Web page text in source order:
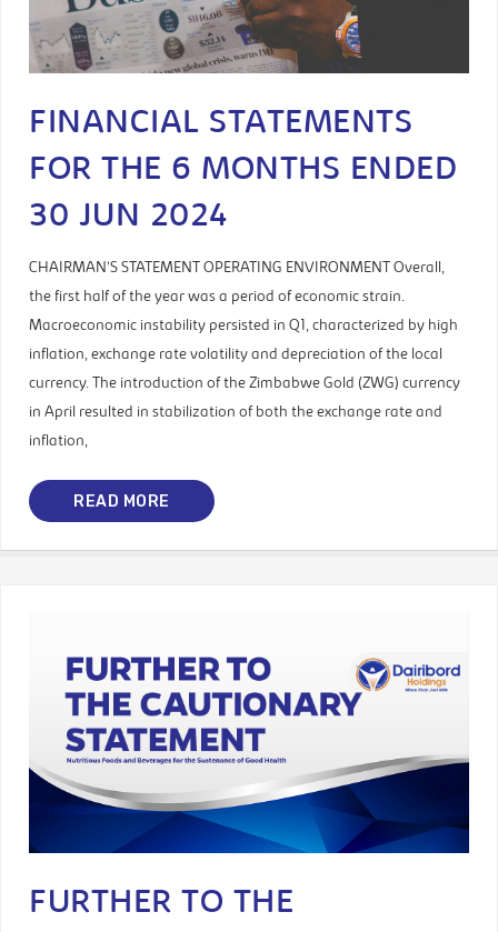
FINANCIAL STATEMENTS
FOR THE 6 MONTHS ENDED
30 JUN 2024
CHAIRMAN’S STATEMENT OPERATING ENVIRONMENT Overall,
the first half of the year was a period of economic strain.
Macroeconomic instability persisted in Q1, characterized by high
inflation, exchange rate volatility and depreciation of the local
currency. The introduction of the Zimbabwe Gold (ZWG) currency
in April resulted in stabilization of both the exchange rate and
inflation,
READ MORE
FURTHER TO THE